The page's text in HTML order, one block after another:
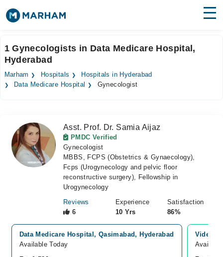
Surgeries
Medicines Labs
Forum
Join as Doctor
1 Gynecologists in Data Medicare Hospital,
Hyderabad
Marham Hospitals
Hospitals in Hyderabad
Data Medicare Hospital
Gynecologist
Asst. Prof. Dr. Samia Aijaz
PMDC Verified
Gynecologist
MBBS, FCPS (Obstetrics & Gynaecology),
Fcps (Urogynecology and pelvic floor
reconstructive surgery), Fellowship in
Urogynecology
Reviews
6
Experience
10 Yrs
Satisfaction
86%
Data Medicare Hospital, Qasimabad, Hyderabad
Available Today
Video